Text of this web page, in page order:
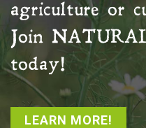
agriculture or
Join
today!
LEARN MORE!